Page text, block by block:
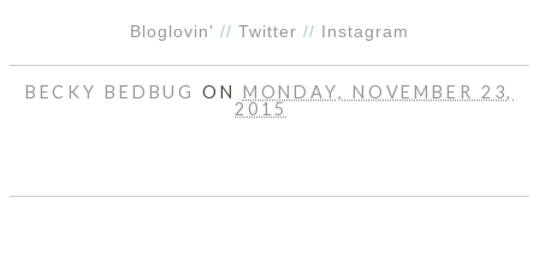
Bloglovin' // Twitter // Instagram
BECKY BEDBUGON MONDAY, NOVEMBER 23,
2015